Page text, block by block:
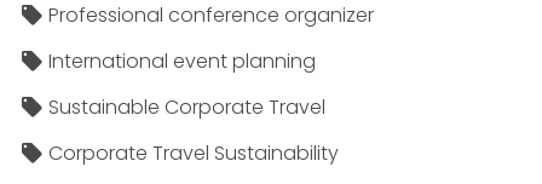
Professional conference organizer
International event planning
Sustainable Corporate Travel
Corporate Travel Sustainability